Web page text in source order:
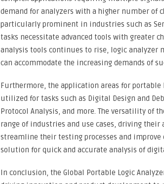
demand for analyzers with a higher number of
particularly prominent in industries such as
tasks necessitate advanced tools with greater
analysis tools continues to rise, logic analyzer
can accommodate the increasing demands of
Furthermore, the application areas for
utilized for tasks such as Digital Design and
Protocol Analysis, and more. The versatility of
range of industries and use cases, driving their
streamline their testing processes and
solution for quick and accurate analysis of
In conclusion, the Global Portable Logic